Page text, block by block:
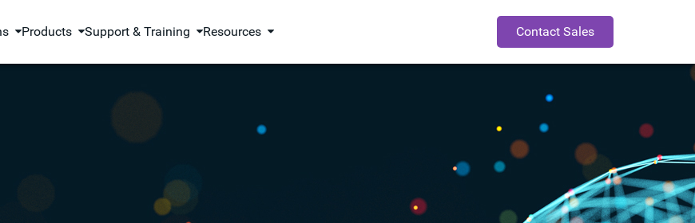
Products Support & Training Resources Contact Sales